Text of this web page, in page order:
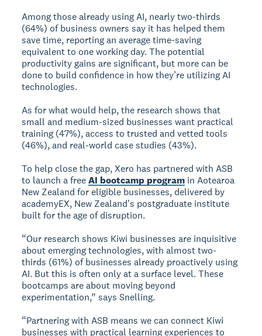
Among those already using AI, nearly two-thirds
(64%) of business owners say it has helped them
save time, reporting an average time-saving
equivalent to one working day. The potential
productivity gains are significant, but more can be
done to build confidence in how they’re utilizing AI
technologies.
As for what would help, the research shows that
small and medium-sized businesses want practical
training (47%), access to trusted and vetted tools
(46%), and real-world case studies (43%).
To help close the gap, Xero has partnered with ASB
to launch a freeAI bootcamp program in Aotearoa
New Zealand for eligible businesses, delivered by
academyEX, New Zealand's postgraduate institute
built for the age of disruption.
“Our research shows Kiwi businesses are inquisitive
about emerging technologies, with almost two-
thirds (61%) of businesses already proactively using
AI. But this is often only at a surface level. These
bootcamps are about moving beyond
experimentation,” says Snelling.
“Partnering with ASB means we can connect Kiwi
businesses with practical learning experiences to